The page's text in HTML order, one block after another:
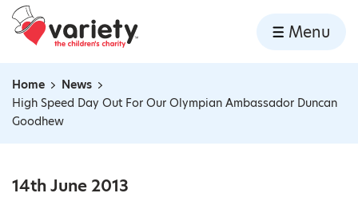
Home
Menu
Navigation breadcrumbs
Home
News
High Speed Day Out For Our Olympian Ambassador Duncan
Goodhew
14th June 2013